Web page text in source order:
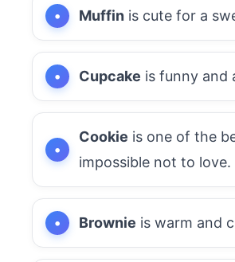
Muffin is cute for a
Cupcake is funny and
Cookie is one of the
impossible not to love.
Brownie is warm and